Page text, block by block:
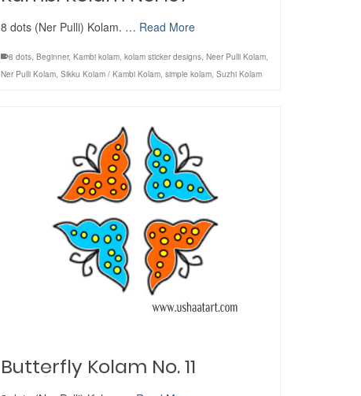
8 dots (Ner Pulli) Kolam. … Read More
8 dots, Beginner, Kambi kolam, kolam sticker designs, Neer Pulli Kolam,
Ner Pulli Kolam, Sikku Kolam / Kambi Kolam, simple kolam, Suzhi Kolam
Butterfly Kolam No. 11